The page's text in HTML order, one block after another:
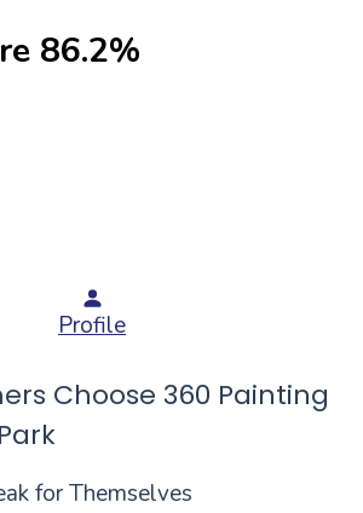
86.2%
Profile
Choose 360 Painting
for Themselves